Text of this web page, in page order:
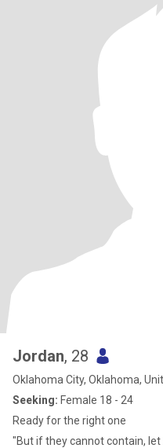
Jordan, 28
Oklahoma City, Oklahoma,
Seeking: Female 18 - 24
Ready for the right one
"But if they cannot contain,